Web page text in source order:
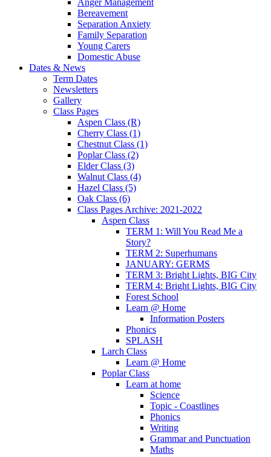
Anger Management
Bereavement
Separation Anxiety
Family Separation
Young Carers
Domestic Abuse
Dates & News
Term Dates
Newsletters
Gallery
Class Pages
Aspen Class (R)
Cherry Class (1)
Chestnut Class (1)
Poplar Class (2)
Elder Class (3)
Walnut Class (4)
Hazel Class (5)
Oak Class (6)
Class Pages Archive: 2021-2022
Aspen Class
TERM 1: Will You Read Me a
Story?
TERM 2: Superhumans
JANUARY: GERMS
TERM 3: Bright Lights, BIG City
TERM 4: Bright Lights, BIG City
Forest School
Learn @ Home
Information Posters
Phonics
SPLASH
Larch Class
Learn @ Home
Poplar Class
Learn at home
Science
Topic - Coastlines
Phonics
Writing
Grammar and Punctuation
Maths